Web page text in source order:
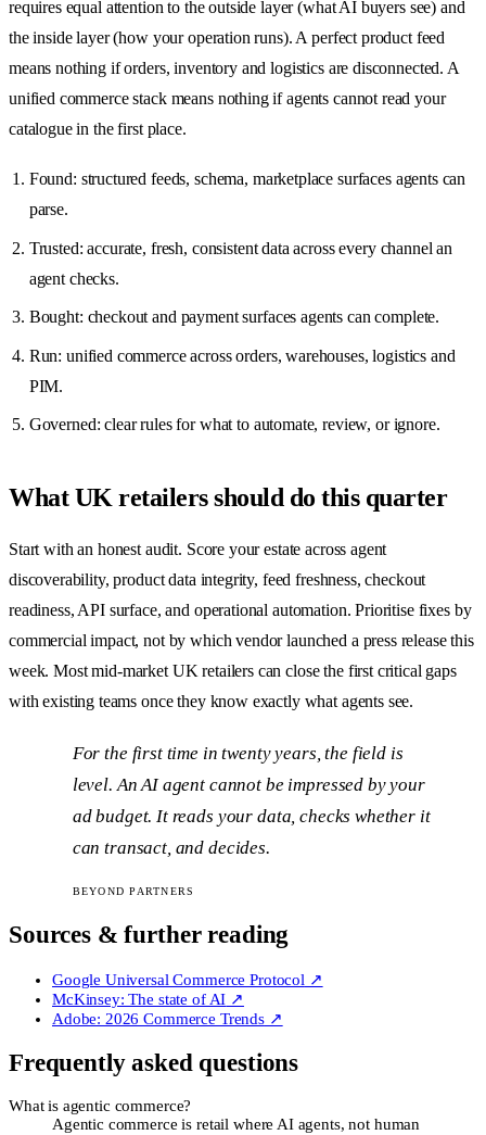
requires equal attention to the outside layer (what AI buyers see) and
the inside layer (how your operation runs). A perfect product feed
means nothing if orders, inventory and logistics are disconnected. A
unified commerce stack means nothing if agents cannot read your
catalogue in the first place.
Found: structured feeds, schema, marketplace surfaces agents can
parse.
Trusted: accurate, fresh, consistent data across every channel an
agent checks.
Bought: checkout and payment surfaces agents can complete.
Run: unified commerce across orders, warehouses, logistics and
PIM.
Governed: clear rules for what to automate, review, or ignore.
What UK retailers should do this quarter
Start with an honest audit. Score your estate across agent
discoverability, product data integrity, feed freshness, checkout
readiness, API surface, and operational automation. Prioritise fixes by
commercial impact, not by which vendor launched a press release this
week. Most mid-market UK retailers can close the first critical gaps
with existing teams once they know exactly what agents see.
For the first time in twenty years, the field is
level. An AI agent cannot be impressed by your
ad budget. It reads your data, checks whether it
can transact, and decides.
BEYOND PARTNERS
Sources & further reading
Google Universal Commerce Protocol ↗
McKinsey: The state of AI ↗
Adobe: 2026 Commerce Trends↗
Frequently asked questions
What is agentic commerce?
Agentic commerce is retail where AI agents, not human